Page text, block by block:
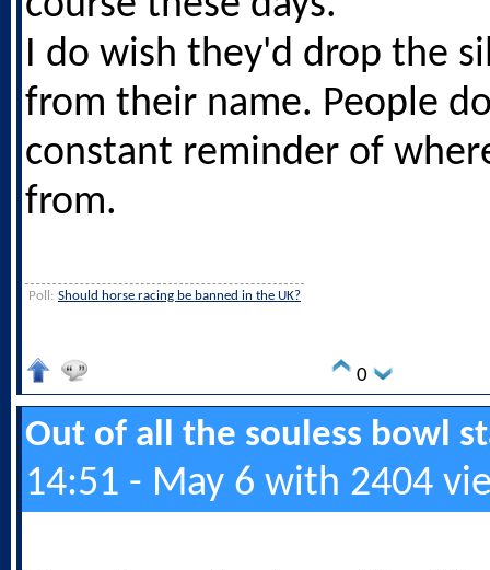
I do wish they'd drop the
from their name. People
constant reminder of
from.
Poll: Should horse racing be banned in the UK?
0
Out of all the souless bowl
14:51 - May 6 with 2404